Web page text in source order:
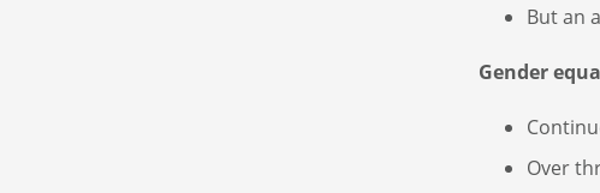
But an
Gender
Over